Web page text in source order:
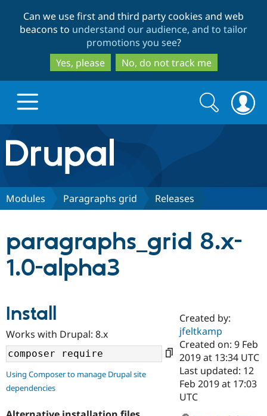
to
main
content
to
search
Can we use first and third party cookies and web
beacons to understand our audience, and to tailor
promotions you see?
Yes, please
No, do not track me
Drupal.org home
Discover Drupal
Case
Drupal for
Government
Getting
Local
Guide
Partners & Services
Certified
Become a
Certified
Community
About the
Community
How to
Support Drupal
The Drupal
Association
Get Started
Search
form
Search
Modules Paragraphs grid Releases
paragraphs_grid 8.x-
1.0-alpha3
Install
Works with Drupal: 8.x
Using Composer to manage Drupal site
dependencies
Created by:
jfeltkamp
Created on: 9 Feb
2019 at 13:34 UTC
Last updated: 12
Feb 2019 at 17:03
UTC